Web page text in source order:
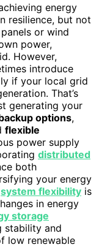
energy
resilience, but not
or wind
power,
However,
introduce
if your local grid
That’s
generating your
options,
flexible
power supply
distributed
both
your energy
system flexibility is
in energy
storage
stability and
low renewable